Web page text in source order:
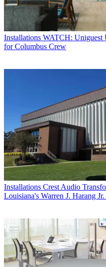
Installations WATCH: Uniguest
for Columbus Crew
Installations Crest Audio
Louisiana's Warren J. Harang